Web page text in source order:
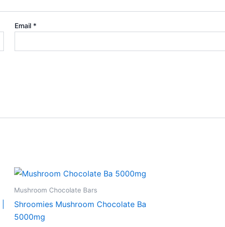
Email *
Mushroom Chocolate Bars
Shroomies Mushroom Chocolate Ba
5000mg